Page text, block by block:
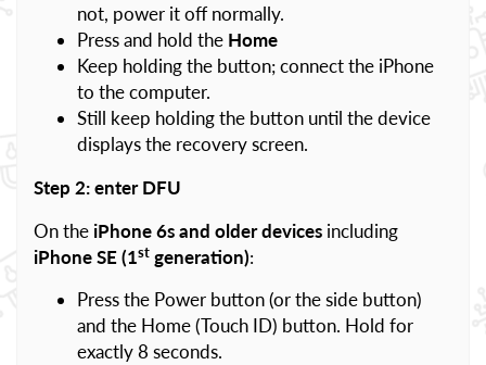
not, power it off normally.
Press and hold the Home
Keep holding the button; connect the iPhone
to the computer.
Still keep holding the button until the device
displays the recovery screen.
Step 2: enter DFU
On the iPhone 6s and older devices including
iPhone SE (1st generation):
Press the Power button (or the side button)
and the Home (Touch ID) button. Hold for
exactly 8 seconds.